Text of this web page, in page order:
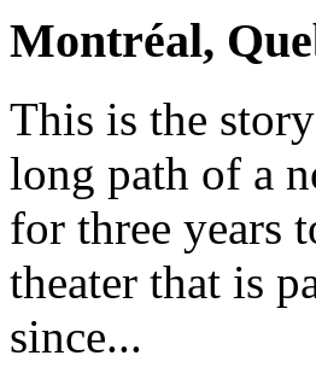
Montréal,
This is the
long path of a
for three years
theater that is
since...